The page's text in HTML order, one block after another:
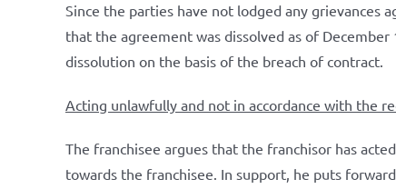
Since the parties have not lodged any grievances
that the agreement was dissolved as of
dissolution on the basis of the breach of contract.
Acting unlawfully and not in accordance with the
The franchisee argues that the franchisor has
towards the franchisee. In support, he puts